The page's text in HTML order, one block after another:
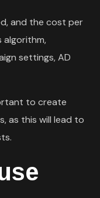
and the cost per
algorithm,
settings, AD
to create
as this will lead to